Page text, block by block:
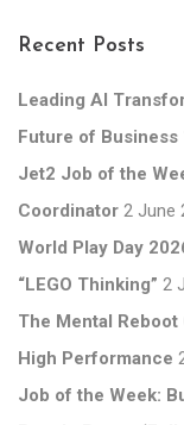
Recent Posts
Leading AI
Future of Business
Jet2 Job of the
Coordinator 2 June
World Play Day
“LEGO Thinking” 2
The Mental
High Performance
Job of the Week: